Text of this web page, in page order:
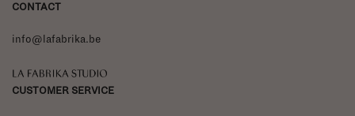
CONTACT
info@lafabrika.be
La Fabrika Studio
CUSTOMER SERVICE